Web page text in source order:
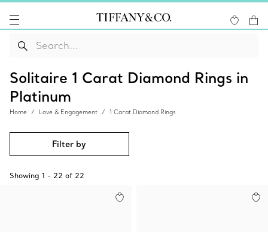
Solitaire 1 Carat Diamond Rings in
Platinum
Home Love & Engagement 1 Carat Diamond Rings
Filter by
Showing 1 - 22 of 22